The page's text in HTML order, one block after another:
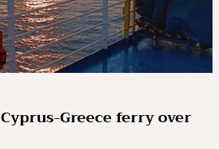
Greece ferry over